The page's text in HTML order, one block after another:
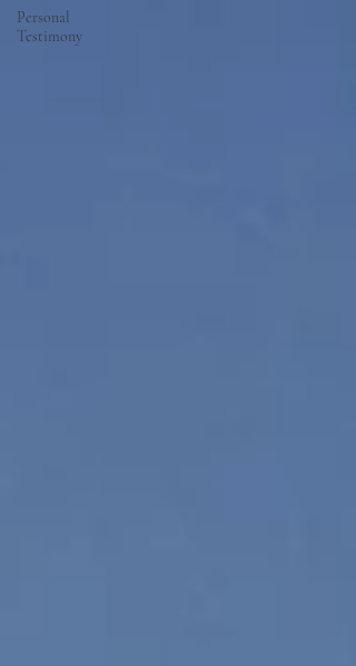
Personal
Testimony